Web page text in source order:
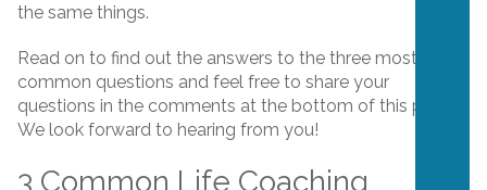
the same things.
Read on to find out the answers to the three most
common questions and feel free to share your
questions in the comments at the bottom of this post.
We look forward to hearing from you!
3 Common Life Coaching